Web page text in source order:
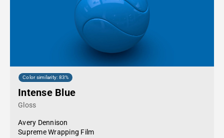
Color similarity: 83%
Intense Blue
Gloss
Avery Dennison
Supreme Wrapping Film